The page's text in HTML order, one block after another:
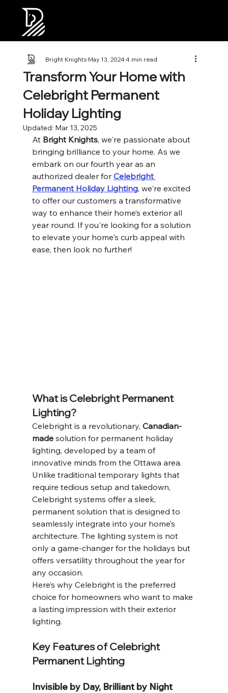
Transform Your Home with
Celebright Permanent
Holiday Lighting
Bright KnightsMay 13, 20244 min read
Updated: Mar 13, 2025
At Bright Knights, we're passionate about
bringing brilliance to your home. As we
embark on our fourth year as an
authorized dealer for Celebright
Permanent Holiday Lighting, we're excited
to offer our customers a transformative
way to enhance their home’s exterior all
year round. If you're looking for a solution
to elevate your home's curb appeal with
ease, then look no further!
What is Celebright Permanent
Lighting?
Celebright is a revolutionary, Canadian-
made solution for permanent holiday
lighting, developed by a team of
innovative minds from the Ottawa area.
Unlike traditional temporary lights that
require tedious setup and takedown,
Celebright systems offer a sleek,
permanent solution that is designed to
seamlessly integrate into your home’s
architecture. The lighting system is not
only a game-changer for the holidays but
offers versatility throughout the year for
any occasion.
Here’s why Celebright is the preferred
choice for homeowners who want to make
a lasting impression with their exterior
lighting.
Key Features of Celebright
Permanent Lighting
Invisible by Day, Brilliant by Night